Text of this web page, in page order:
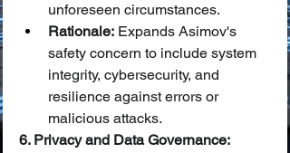
unforeseen circumstances.
Rationale: Expands Asimov's
safety concern to include system
integrity, cybersecurity, and
resilience against errors or
malicious attacks.
6. Privacy and Data Governance: